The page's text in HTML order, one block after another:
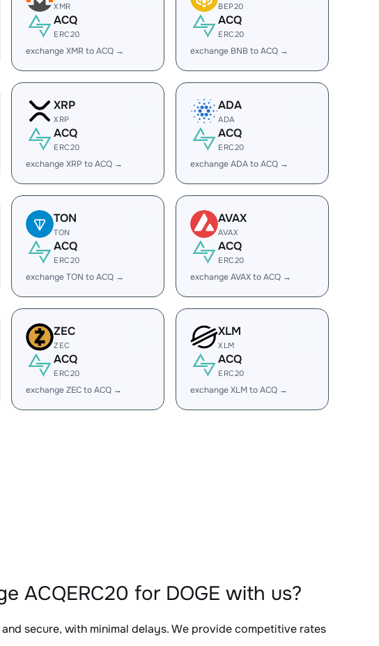
XMR
ACQ
ERC20
exchange XMR to ACQ →
BEP20
ACQ
ERC20
exchange BNB to ACQ →
XRP
XRP
ACQ
ERC20
exchange XRP to ACQ →
ADA
ADA
ACQ
ERC20
exchange ADA to ACQ →
TON
TON
ACQ
ERC20
exchange TON to ACQ →
AVAX
AVAX
ACQ
ERC20
exchange AVAX to ACQ →
ZEC
ZEC
ACQ
ERC20
exchange ZEC to ACQ →
XLM
XLM
ACQ
ERC20
exchange XLM to ACQ →
ACQERC20 for DOGE with us?
secure, with minimal delays. We provide competitive rates